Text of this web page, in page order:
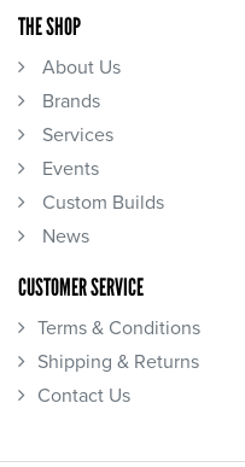
THE SHOP
About Us
Brands
Services
Events
Custom Builds
News
CUSTOMER SERVICE
Terms & Conditions
Shipping & Returns
Contact Us